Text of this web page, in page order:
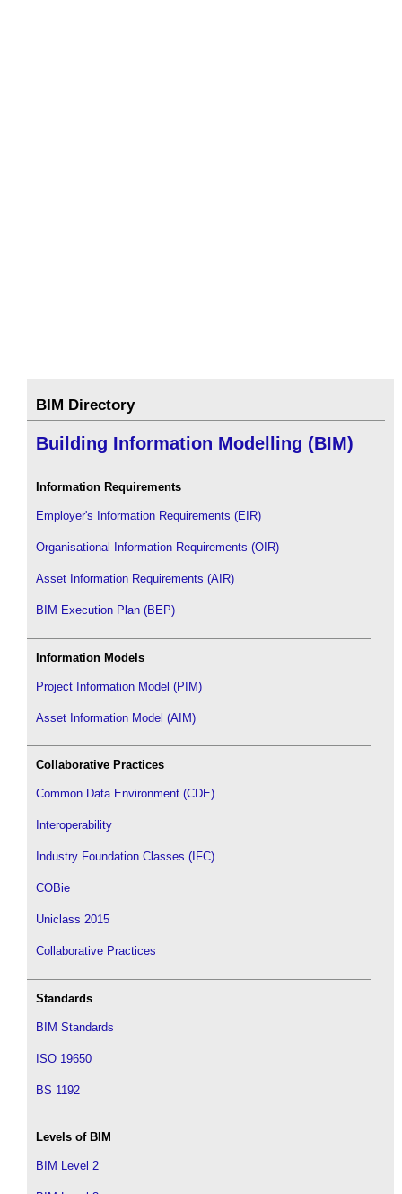
BIM Directory
Building Information Modelling (BIM)
Information Requirements
Employer's Information Requirements (EIR)
Organisational Information Requirements (OIR)
Asset Information Requirements (AIR)
BIM Execution Plan (BEP)
Information Models
Project Information Model (PIM)
Asset Information Model (AIM)
Collaborative Practices
Common Data Environment (CDE)
Interoperability
Industry Foundation Classes (IFC)
COBie
Uniclass 2015
Collaborative Practices
Standards
BIM Standards
ISO 19650
BS 1192
Levels of BIM
BIM Level 2